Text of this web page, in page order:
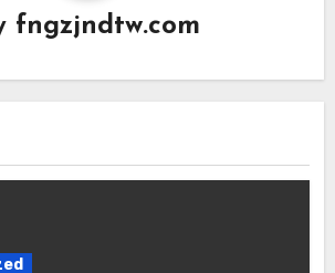
fngzjndtw.com